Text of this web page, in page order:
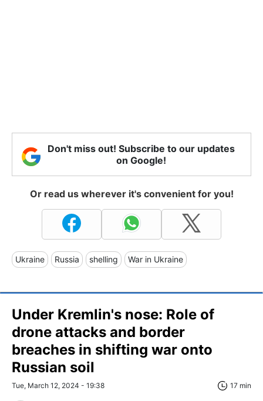
Don't miss out! Subscribe to our updates
on Google!
Or read us wherever it's convenient for you!
Ukraine Russia shelling War in Ukraine
Under Kremlin's nose: Role of
drone attacks and border
breaches in shifting war onto
Russian soil
Tue, March 12, 2024 - 19:38 17 min